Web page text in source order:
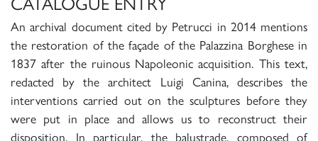
An archival document cited by Petrucci in 2014 mentions
the restoration of the façade of the Palazzina Borghese in
1837 after the ruinous Napoleonic acquisition. This text,
redacted by the architect Luigi Canina, describes the
interventions carried out on the sculptures before they
were put in place and allows us to reconstruct their
disposition. In particular, the balustrade, composed of